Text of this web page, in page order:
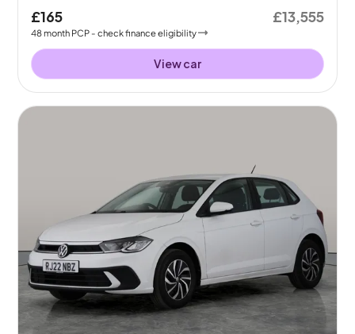
£165
48month PCP - check finance eligibility
£13,555
View car